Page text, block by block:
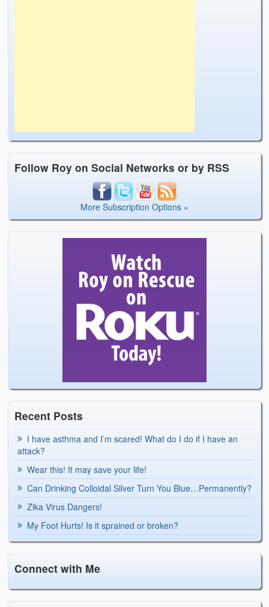
Follow Roy on Social Networks or by RSS
More Subscription Options »
Recent Posts
I have asthma and I’m scared! What do I do if I have an
attack?
Wear this! It may save your life!
Can Drinking Colloidal Silver Turn You Blue…Permanently?
Zika Virus Dangers!
My Foot Hurts! Is it sprained or broken?
Connect with Me